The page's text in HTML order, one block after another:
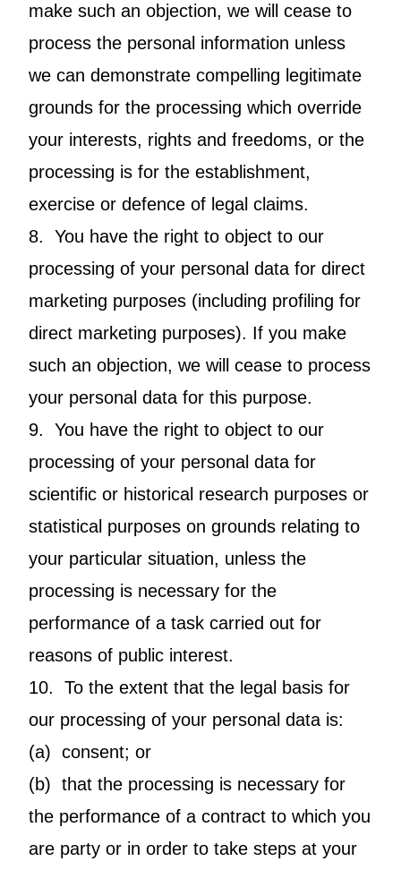
make such an objection, we will cease to
process the personal information unless
we can demonstrate compelling legitimate
grounds for the processing which override
your interests, rights and freedoms, or the
processing is for the establishment,
exercise or defence of legal claims.
8. You have the right to object to our
processing of your personal data for direct
marketing purposes (including profiling for
direct marketing purposes). If you make
such an objection, we will cease to process
your personal data for this purpose.
9. You have the right to object to our
processing of your personal data for
scientific or historical research purposes or
statistical purposes on grounds relating to
your particular situation, unless the
processing is necessary for the
performance of a task carried out for
reasons of public interest.
10. To the extent that the legal basis for
our processing of your personal data is:
(a) consent; or
(b) that the processing is necessary for
the performance of a contract to which you
are party or in order to take steps at your